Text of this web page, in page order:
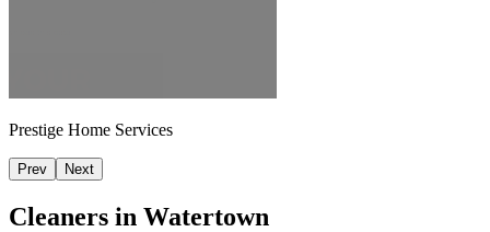
Prestige Home Services
Prev Next
Cleaners in Watertown